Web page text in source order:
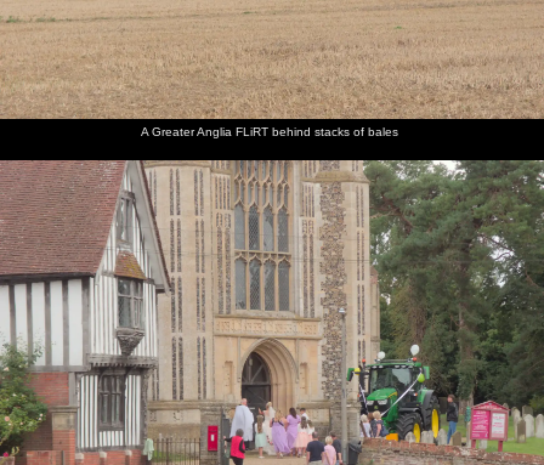
A Greater Anglia FLiRT behind stacks of bales